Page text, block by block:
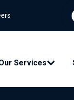
Services